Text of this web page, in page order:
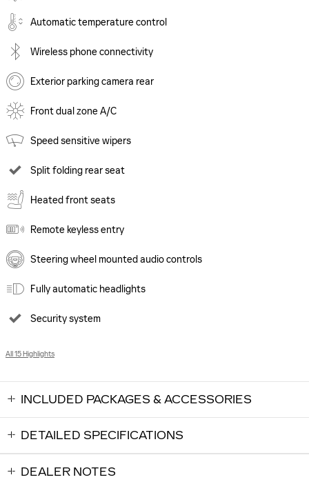
Automatic temperature control
Wireless phone connectivity
Exterior parking camera rear
Front dual zone A/C
Speed sensitive wipers
Split folding rear seat
Heated front seats
Remote keyless entry
Steering wheel mounted audio controls
Fully automatic headlights
Security system
All 15 Highlights
INCLUDED PACKAGES & ACCESSORIES
DETAILED SPECIFICATIONS
DEALER NOTES